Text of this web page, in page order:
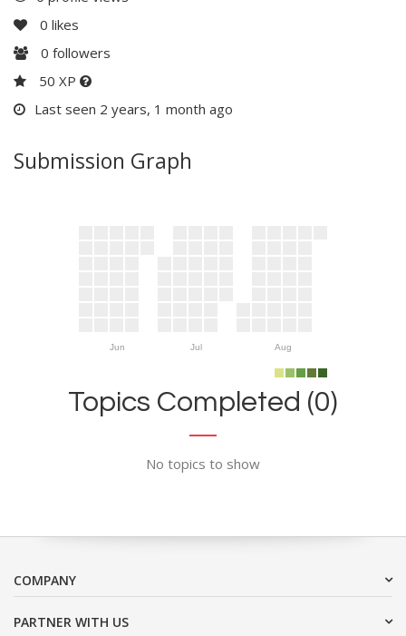
0 likes
0 followers
50 XP
Last seen 2 years, 1 month ago
Submission Graph
Jun Jul Aug
Topics Completed (0)
No topics to show
COMPANY
PARTNER WITH US